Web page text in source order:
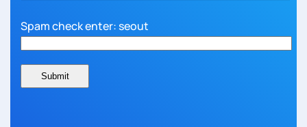
Spam check enter: seout